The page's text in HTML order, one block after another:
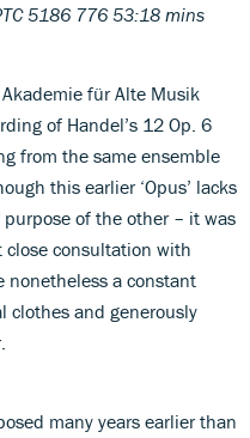
5186 776 53:18 mins
für Alte Musik
of Handel’s 12 Op. 6
from the same ensemble
this earlier ‘Opus’ lacks
of the other – it was
consultation with
nonetheless a constant
clothes and generously
many years earlier than